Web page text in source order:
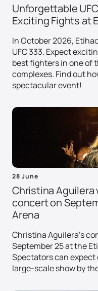
Unforgettable
Exciting Fights at
In October 2026,
UFC 333. Expect
best fighters in one of
complexes. Find out
spectacular event!
28 June
Christina Aguilera
concert on
Arena
Christina Aguilera's
September 25 at the
Spectators can
large-scale show by